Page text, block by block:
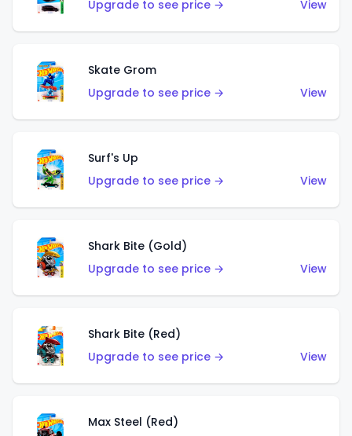
Upgrade to see price → View
Skate Grom
Upgrade to see price →
View
Surf's Up
Upgrade to see price →
View
Shark Bite (Gold)
Upgrade to see price →
View
Shark Bite (Red)
Upgrade to see price →
View
Max Steel (Red)